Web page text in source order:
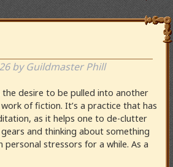
by Guildmaster Phill
the desire to be pulled into another
of fiction. It’s a practice that has
as it helps one to de-clutter
and thinking about something
personal stressors for a while. As a